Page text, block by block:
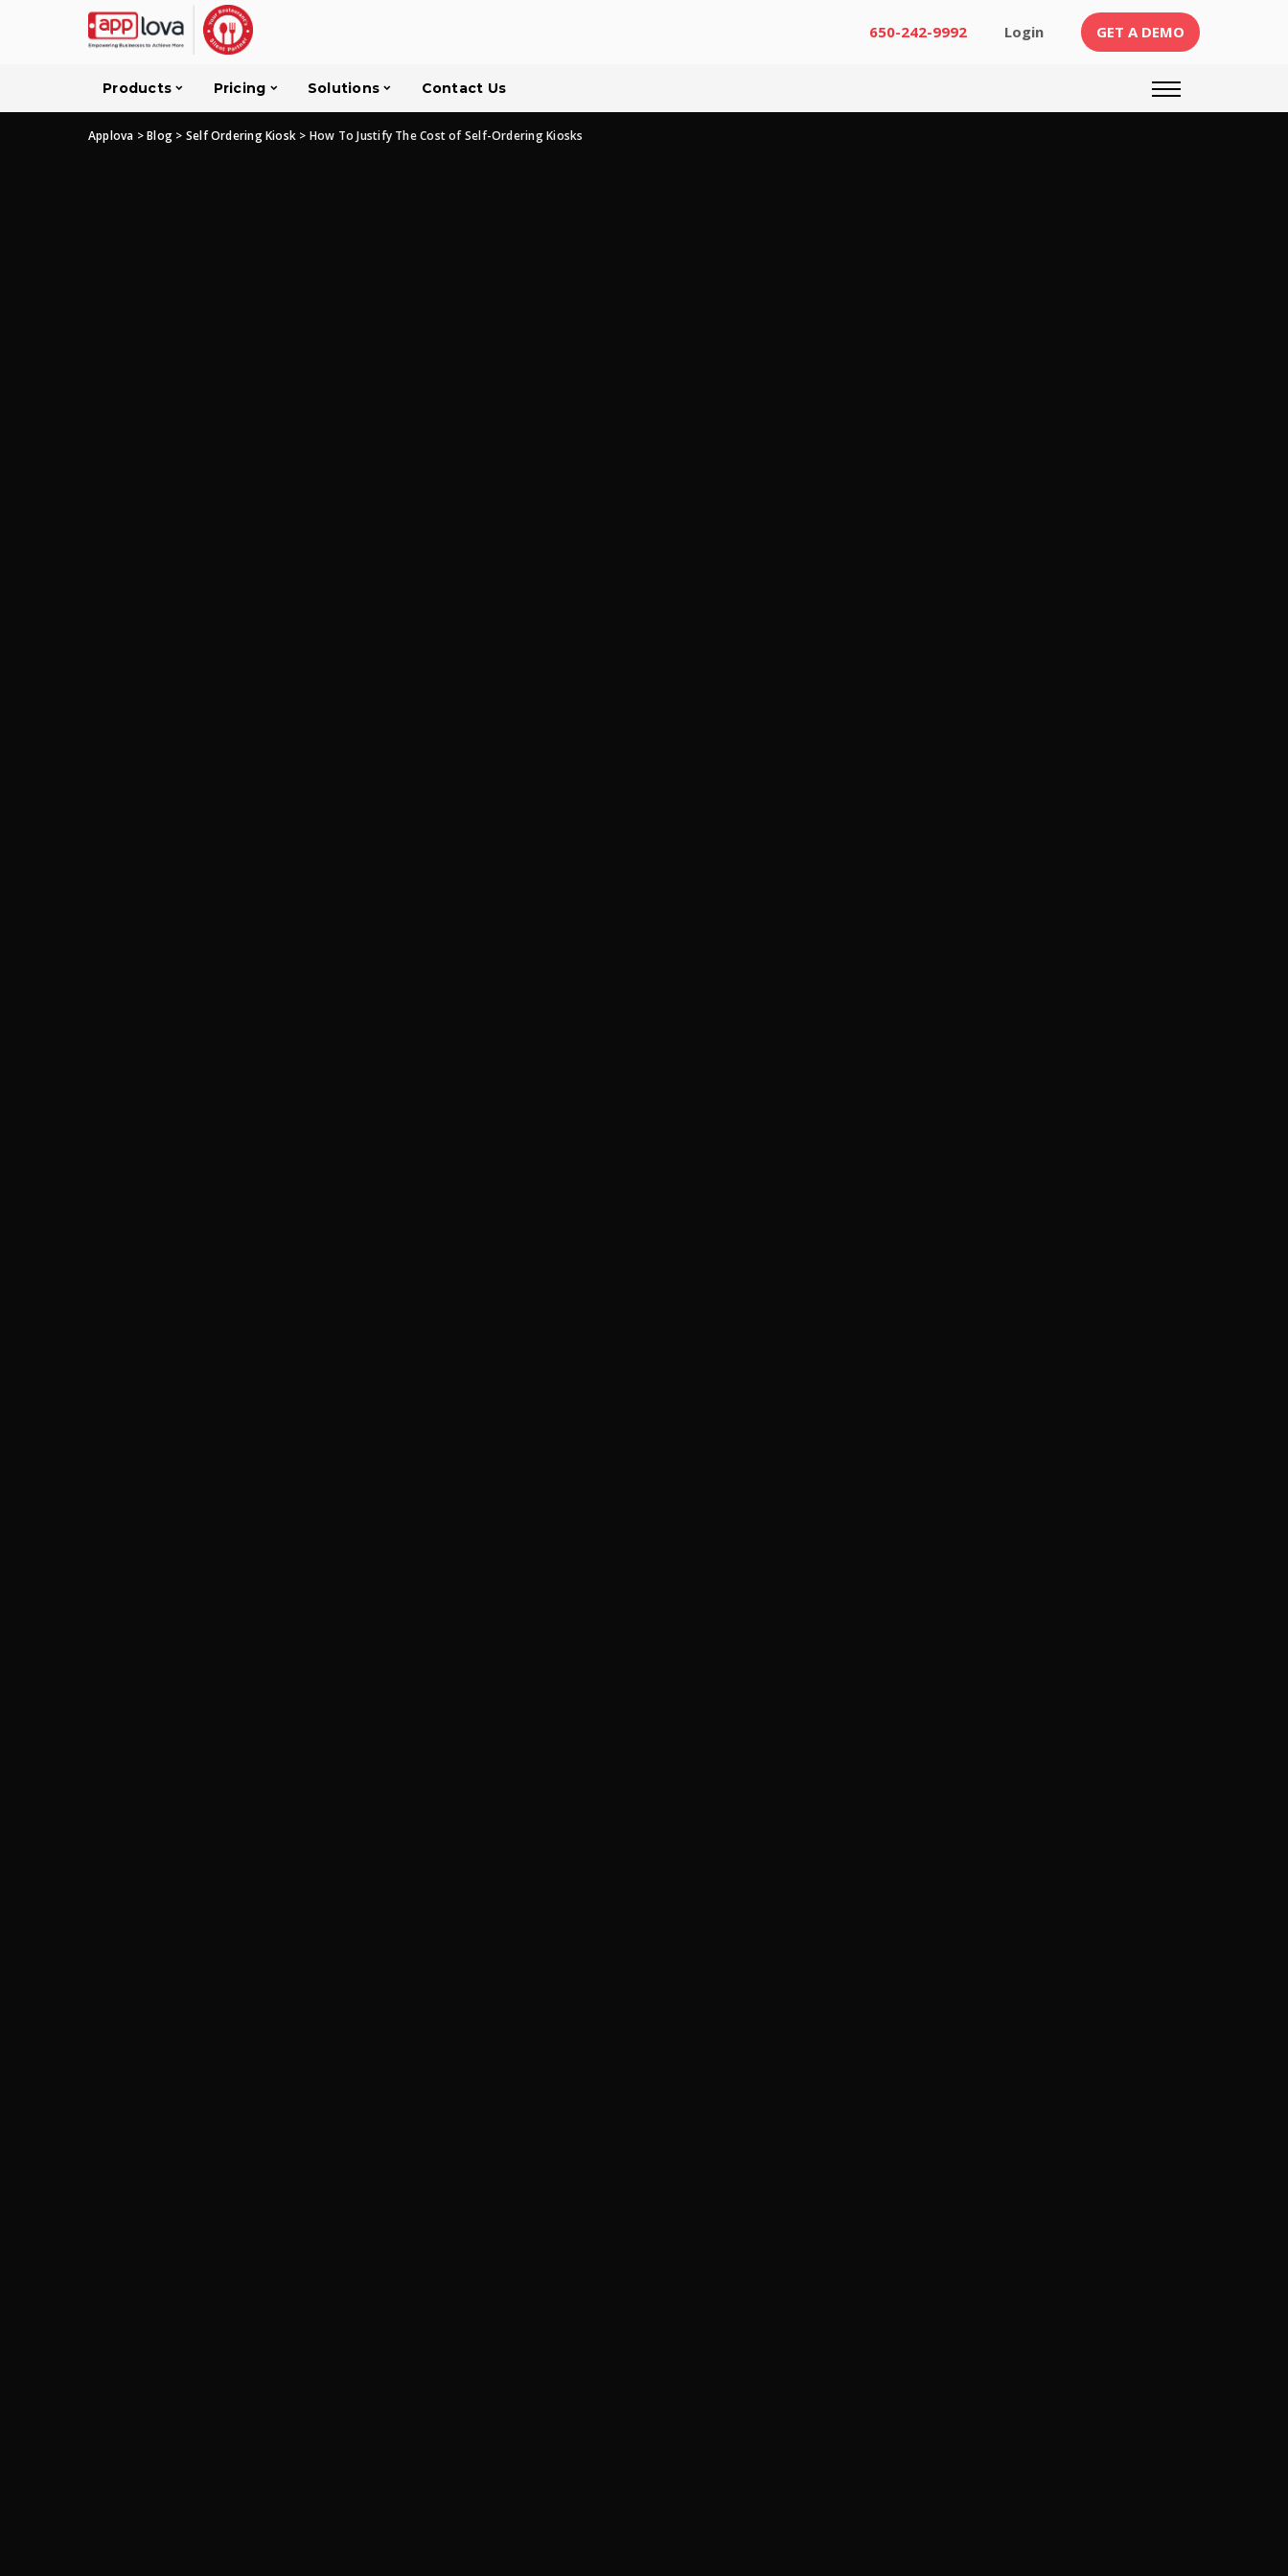
650-242-9992 Login GET A DEMO (CURRENT)
Products Pricing Solutions Contact Us
Applova >Blog > Self Ordering Kiosk > How To Justify The Cost of Self-Ordering Kiosks